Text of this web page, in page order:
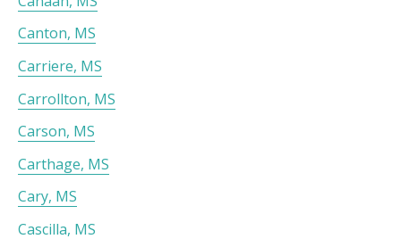
Canton, MS
Carriere, MS
Carrollton, MS
Carson, MS
Carthage, MS
Cary, MS
Cascilla, MS